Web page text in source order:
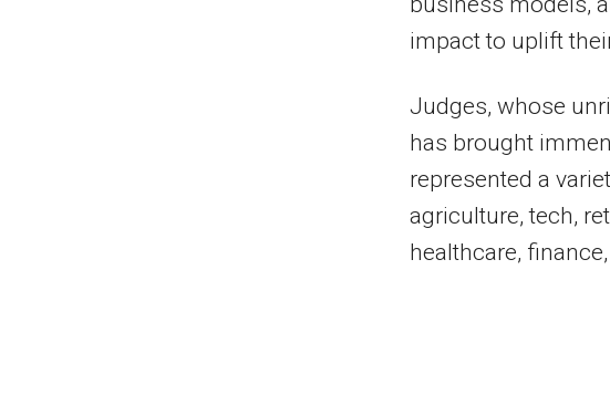
impact to uplift
Judges, whose
has brought
represented a
agriculture, tech,
healthcare,